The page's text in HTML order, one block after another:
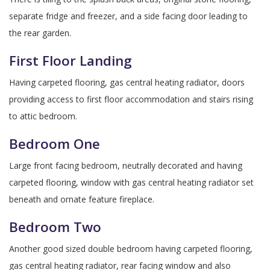
separate fridge and freezer, and a side facing door leading to
the rear garden.
First Floor Landing
Having carpeted flooring, gas central heating radiator, doors
providing access to first floor accommodation and stairs rising
to attic bedroom.
Bedroom One
Large front facing bedroom, neutrally decorated and having
carpeted flooring, window with gas central heating radiator set
beneath and ornate feature fireplace.
Bedroom Two
Another good sized double bedroom having carpeted flooring,
gas central heating radiator, rear facing window and also